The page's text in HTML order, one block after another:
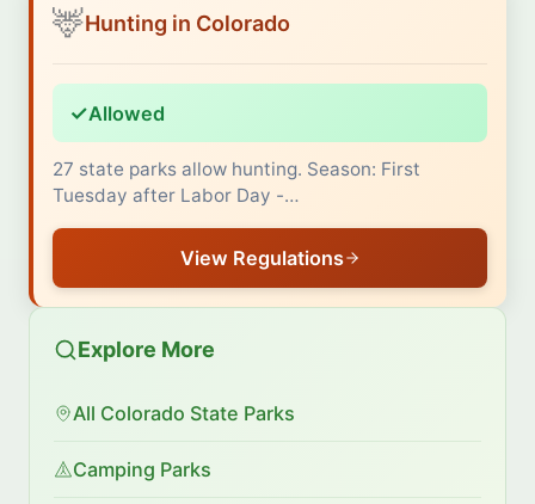
🦌Hunting in Colorado
✓Allowed
27 state parks allow hunting. Season: First
Tuesday after Labor Day -…
View Regulations
Explore More
All Colorado State Parks
Camping Parks